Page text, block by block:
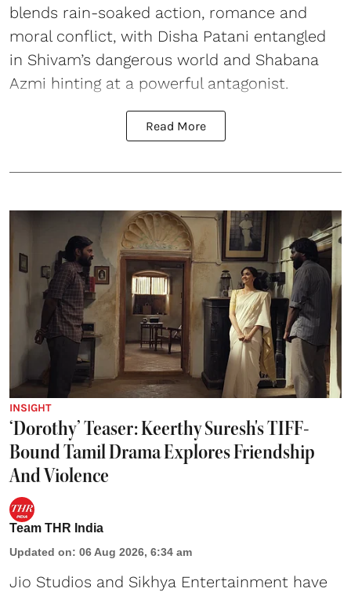
blends rain-soaked action, romance and
moral conflict, with Disha Patani entangled
in Shivam’s dangerous world and Shabana
Azmi hinting at a powerful antagonist.
Read More
INSIGHT
‘Dorothy’ Teaser: Keerthy Suresh's TIFF-
Bound Tamil Drama Explores Friendship
And Violence
Team THR India
Updated on: 06 Aug 2026, 6:34 am
Jio Studios and Sikhya Entertainment have